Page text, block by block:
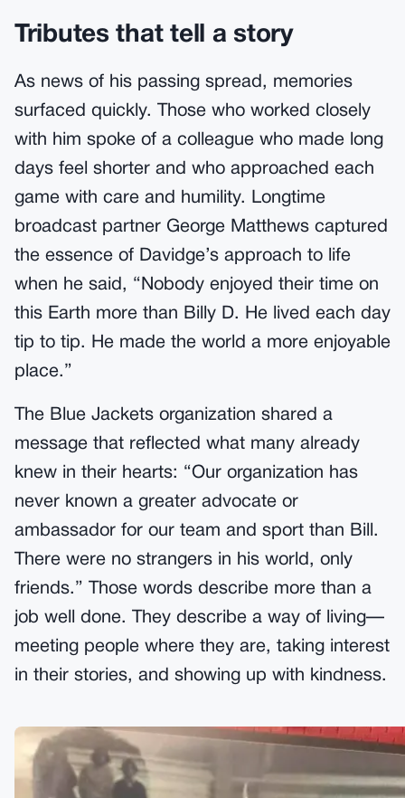
Tributes that tell a story
As news of his passing spread, memories
surfaced quickly. Those who worked closely
with him spoke of a colleague who made long
days feel shorter and who approached each
game with care and humility. Longtime
broadcast partner George Matthews captured
the essence of Davidge’s approach to life
when he said, “Nobody enjoyed their time on
this Earth more than Billy D. He lived each day
tip to tip. He made the world a more enjoyable
place.”
The Blue Jackets organization shared a
message that reflected what many already
knew in their hearts: “Our organization has
never known a greater advocate or
ambassador for our team and sport than Bill.
There were no strangers in his world, only
friends.” Those words describe more than a
job well done. They describe a way of living—
meeting people where they are, taking interest
in their stories, and showing up with kindness.